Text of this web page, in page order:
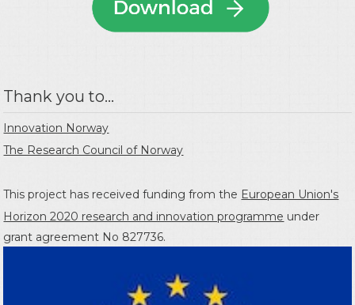
Thank you to...
Innovation Norway
The Research Council of Norway
This project has received funding from the European Union's
Horizon 2020 research and innovation programme under
grant agreement No 827736.